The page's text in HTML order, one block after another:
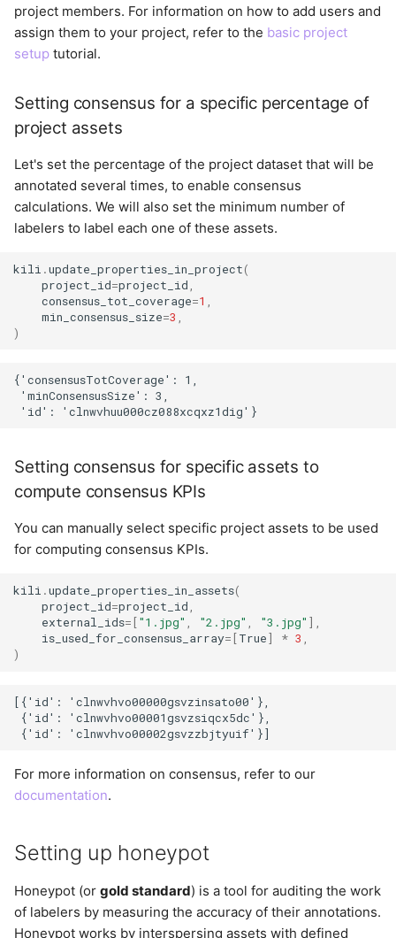
project members. For information on how to add users and
assign them to your project, refer to the basic project
setup tutorial.
Setting consensus for a specific percentage of
project assets
Let's set the percentage of the project dataset that will be
annotated several times, to enable consensus
calculations. We will also set the minimum number of
labelers to label each one of these assets.
kili .update_properties_in_project(
project_id=project_id ,
consensus_tot_coverage=1 ,
min_consensus_size=3 ,
)
{'consensusTotCoverage': 1,
'minConsensusSize': 3,
Setting consensus for specific assets to
compute consensus KPIs
You can manually select specific project assets to be used
for computing consensus KPIs.
kili .update_properties_in_assets(
project_id=project_id ,
external_ids= ["1.jpg" , "2.jpg" , "3.jpg" ],
is_used_for_consensus_array= [True] * 3 ,
)
[{'id': 'clnwvhvo00000gsvzinsato00'},
{'id': 'clnwvhvo00001gsvzsiqcx5dc'},
For more information on consensus, refer to our
documentation.
Setting up honeypot
Honeypot (or gold standard) is a tool for auditing the work
of labelers by measuring the accuracy of their annotations.
Honeypot works by interspersing assets with defined